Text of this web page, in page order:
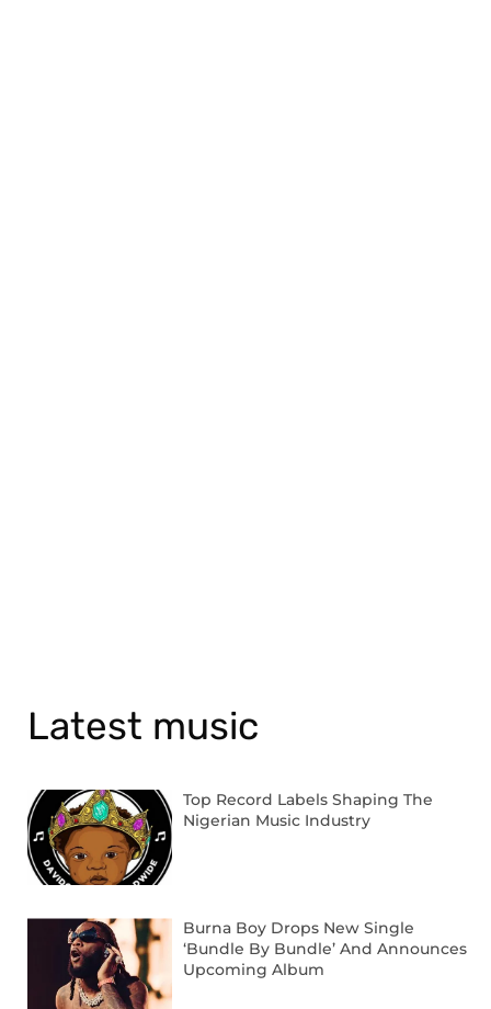
Latest music
Top Record Labels Shaping The
Nigerian Music Industry
Burna Boy Drops New Single
‘Bundle By Bundle’ And Announces
Upcoming Album